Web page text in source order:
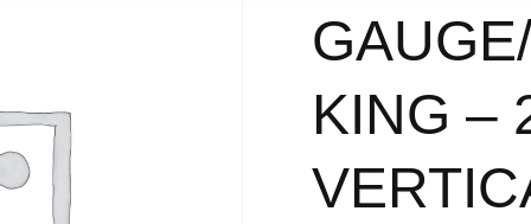
KING –